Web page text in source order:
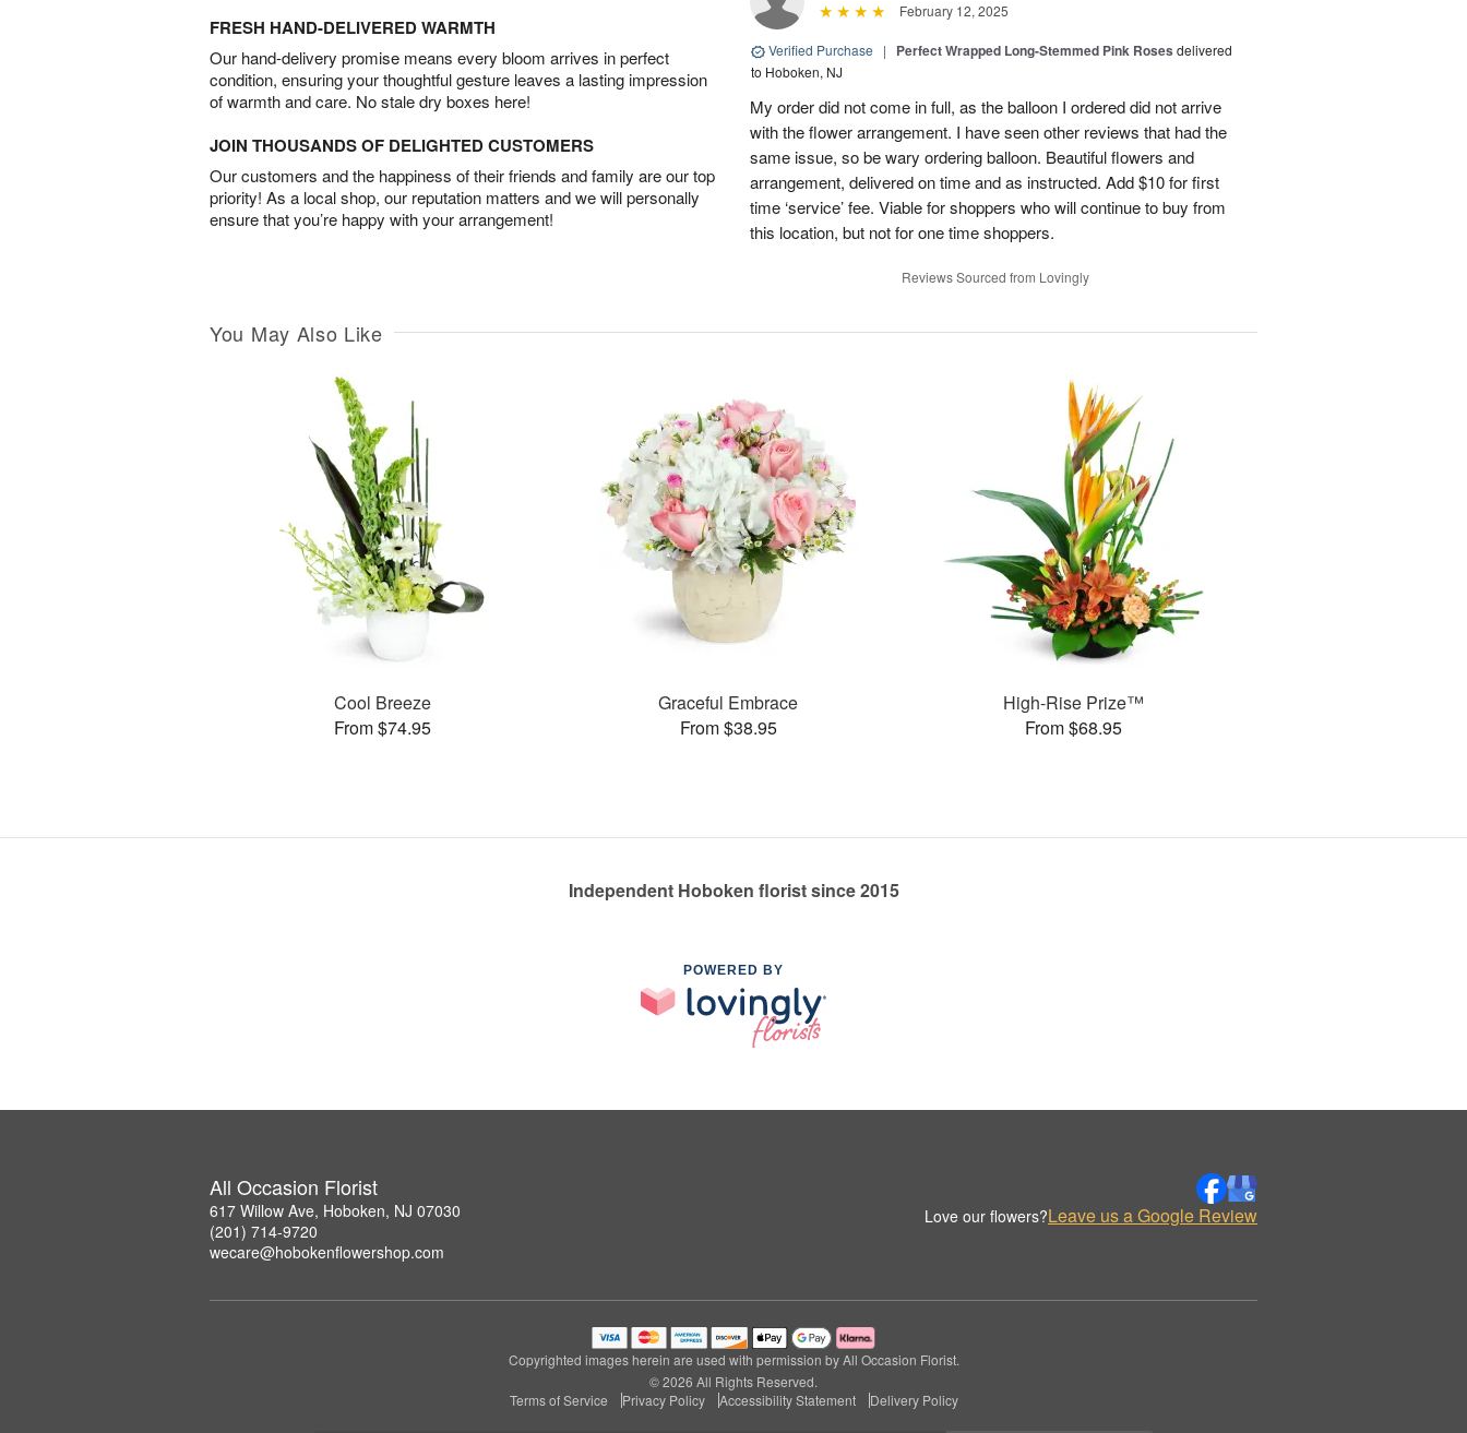
FRESH HAND-DELIVERED WARMTH
Our hand-delivery promise means every bloom arrives in perfect
condition, ensuring your thoughtful gesture leaves a lasting impression
of warmth and care. No stale dry boxes here!
JOIN THOUSANDS OF DELIGHTED CUSTOMERS
Our customers and the happiness of their friends and family are our top
priority! As a local shop, our reputation matters and we will personally
ensure that you’re happy with your arrangement!
February 12, 2025
Verified Purchase | Perfect Wrapped Long-Stemmed Pink Roses delivered
to Hoboken, NJ
My order did not come in full, as the balloon I ordered did not arrive
with the flower arrangement. I have seen other reviews that had the
same issue, so be wary ordering balloon. Beautiful flowers and
arrangement, delivered on time and as instructed. Add $10 for first
time ‘service’ fee. Viable for shoppers who will continue to buy from
this location, but not for one time shoppers.
Reviews Sourced from Lovingly
You May Also Like
Cool Breeze
From $74.95
Graceful Embrace
From $38.95
High-Rise Prize™
From $68.95
Independent Hoboken florist since 2015
POWERED BY
All Occasion Florist
617 Willow Ave, Hoboken, NJ 07030
(201) 714-9720
wecare@hobokenflowershop.com
Love our flowers?Leave us a Google Review
Copyrighted images herein are used with permission by All Occasion Florist.
© 2026 All Rights Reserved.
Terms of Service
Privacy Policy Accessibility Statement Delivery Policy